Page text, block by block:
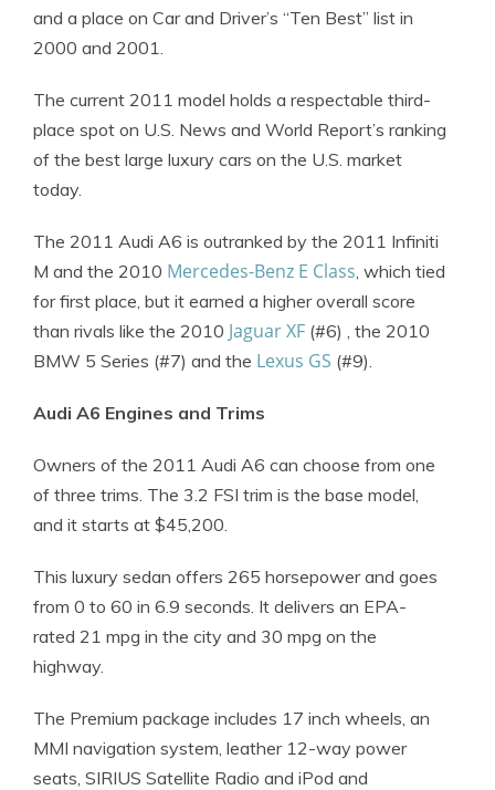
and a place on Car and Driver’s “Ten Best” list in
2000 and 2001.
The current 2011 model holds a respectable third-
place spot on U.S. News and World Report’s ranking
of the best large luxury cars on the U.S. market
today.
The 2011 Audi A6 is outranked by the 2011 Infiniti
M and the 2010 Mercedes-Benz E Class, which tied
for first place, but it earned a higher overall score
than rivals like the 2010 Jaguar XF (#6) , the 2010
BMW 5 Series (#7) and the Lexus GS (#9).
Audi A6 Engines and Trims
Owners of the 2011 Audi A6 can choose from one
of three trims. The 3.2 FSI trim is the base model,
and it starts at $45,200.
This luxury sedan offers 265 horsepower and goes
from 0 to 60 in 6.9 seconds. It delivers an EPA-
rated 21 mpg in the city and 30 mpg on the
highway.
The Premium package includes 17 inch wheels, an
MMI navigation system, leather 12-way power
seats, SIRIUS Satellite Radio and iPod and